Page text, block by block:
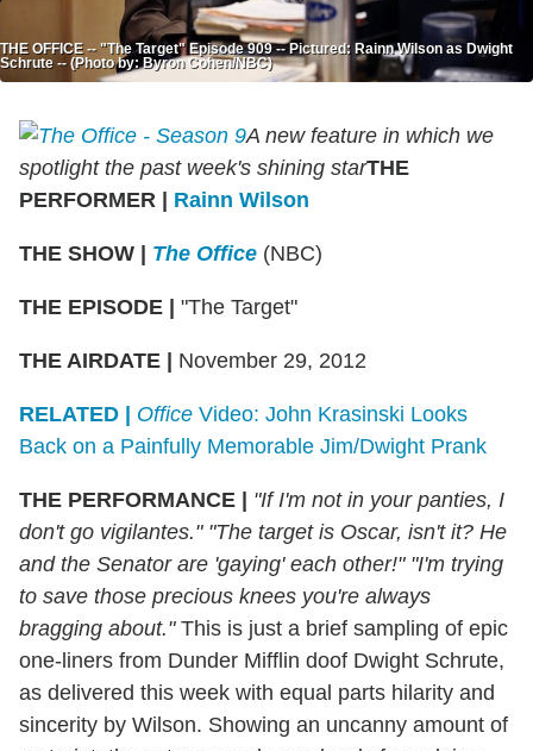
THE OFFICE -- "The Target" Episode 909 -- Pictured: Rainn Wilson as Dwight
Schrute -- (Photo by: Byron Cohen/NBC)
A new feature in which we
spotlight the past week's shining starTHE
PERFORMER | Rainn Wilson
THE SHOW | The Office (NBC)
THE EPISODE | "The Target"
THE AIRDATE | November 29, 2012
RELATED | Office Video: John Krasinski Looks
Back on a Painfully Memorable Jim/Dwight Prank
THE PERFORMANCE | "If I'm not in your panties, I
don't go vigilantes." "The target is Oscar, isn't it? He
and the Senator are 'gaying' each other!" "I'm trying
to save those precious knees you're always
bragging about."This is just a brief sampling of epic
one-liners from Dunder Mifflin doof Dwight Schrute,
as delivered this week with equal parts hilarity and
sincerity by Wilson. Showing an uncanny amount of